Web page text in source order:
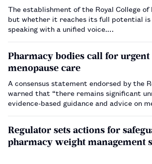
The establishment of the Royal College
but whether it reaches its full potential
speaking with a unified voice.…
Pharmacy bodies call for
menopause care
A consensus statement endorsed by the
warned that “there remains significant
evidence-based guidance and
Regulator sets actions for
pharmacy weight management